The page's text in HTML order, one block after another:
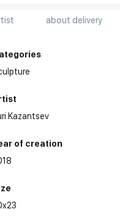
about delivery
Kazantsev
of creation